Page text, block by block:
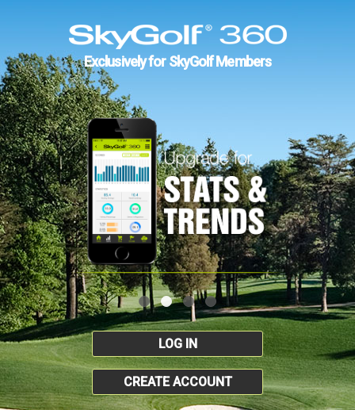
Exclusively for SkyGolf Members
LOG IN
CREATE ACCOUNT